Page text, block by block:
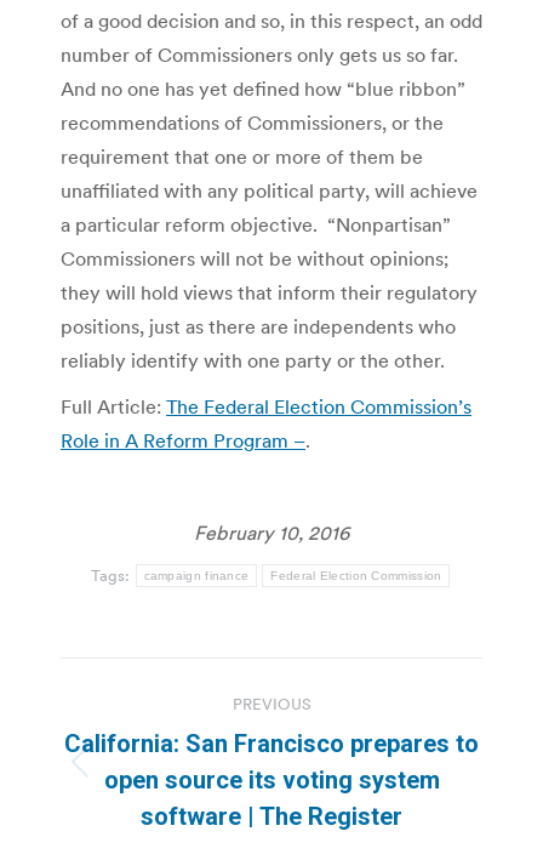
of a good decision and so, in this respect, an odd
number of Commissioners only gets us so far.
And no one has yet defined how “blue ribbon”
recommendations of Commissioners, or the
requirement that one or more of them be
unaffiliated with any political party, will achieve
a particular reform objective. “Nonpartisan”
Commissioners will not be without opinions;
they will hold views that inform their regulatory
positions, just as there are independents who
reliably identify with one party or the other.
Full Article: The Federal Election Commission’s
Role in A Reform Program –.
February 10, 2016
Tags: campaign finance Federal Election Commission
navigation
PREVIOUS
Previous
post:
California: San Francisco prepares to
open source its voting system
software | The Register